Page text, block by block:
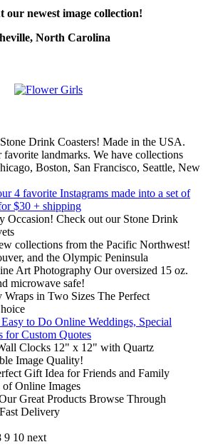
our newest image collection!
North Carolina
Drink Coasters! Made in the USA.
landmarks. We have collections
Boston, San Francisco, Seattle, New
4 favorite Instagrams made into a set of
$30 + shipping
Occasion! Check out our Stone Drink
collections from the Pacific Northwest!
and the Olympic Peninsula
Art Photography Our oversized 15 oz.
microwave safe!
Wraps in Two Sizes The Perfect
to Do Online Weddings, Special
for Custom Quotes
Clocks 12" x 12" with Quartz
Image Quality!
Gift Idea for Friends and Family
Online Images
Great Products Browse Through
Delivery
9 10 next